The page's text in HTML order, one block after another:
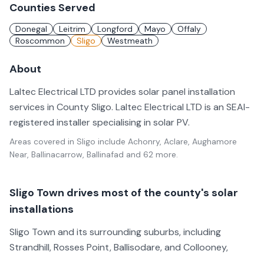
Counties Served
Donegal Leitrim Longford Mayo
Offaly
Roscommon
Sligo Westmeath
About
Laltec Electrical LTD provides solar panel installation
services in County Sligo. Laltec Electrical LTD is an SEAI-
registered installer specialising in solar PV.
Areas covered in Sligo include Achonry, Aclare, Aughamore
Near, Ballinacarrow, Ballinafad and 62 more.
Sligo Town drives most of the county's solar
installations
Sligo Town and its surrounding suburbs, including
Strandhill, Rosses Point, Ballisodare, and Collooney,